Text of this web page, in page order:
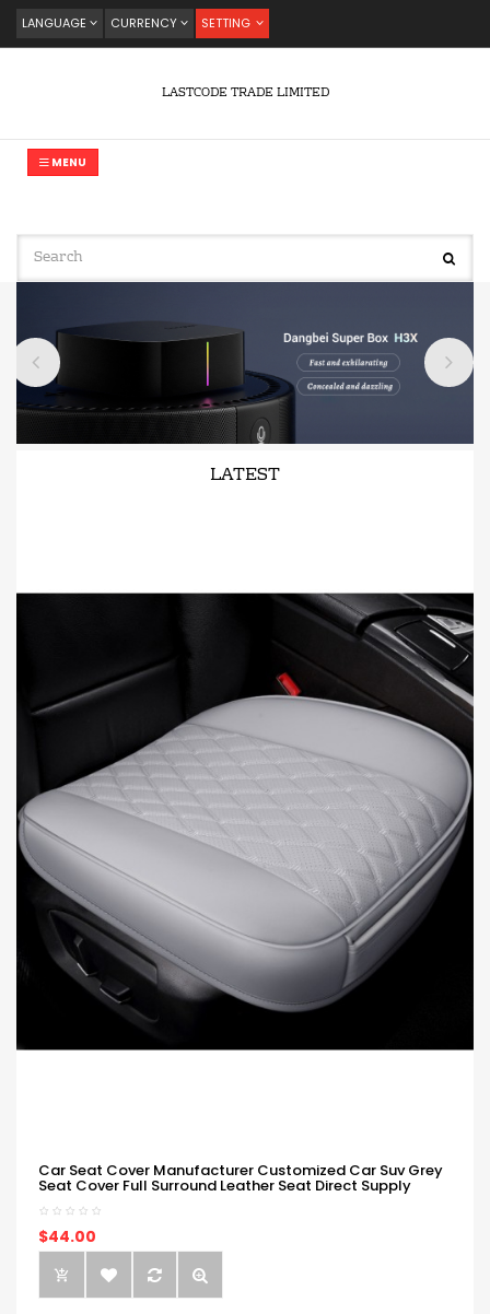
LANGUAGE CURRENCY SETTING
LASTCODE TRADE LIMITED
MENU
LATEST
Car Seat Cover Manufacturer Customized Car Suv Grey
Seat Cover Full Surround Leather Seat Direct Supply
$44.00